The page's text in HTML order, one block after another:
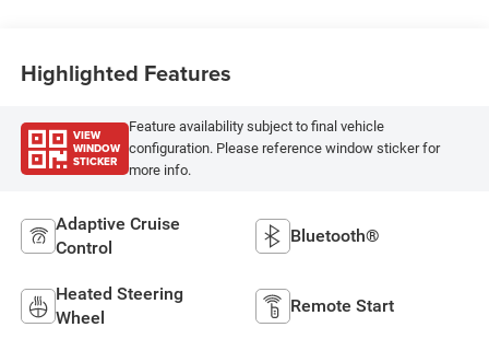
Highlighted Features
VIEW
WINDOW
STICKER
Feature availability subject to final vehicle
configuration. Please reference window sticker for
more info.
Adaptive Cruise
Control
Bluetooth®
Heated Steering
Wheel
Remote Start